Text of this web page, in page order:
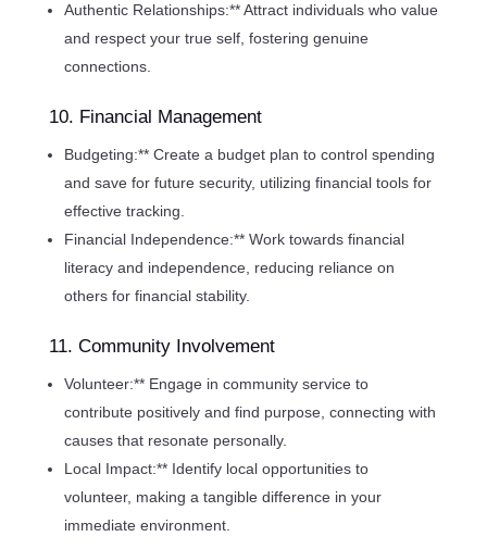
Authentic Relationships:** Attract individuals who value
and respect your true self, fostering genuine
connections.
10. Financial Management
Budgeting:** Create a budget plan to control spending
and save for future security, utilizing financial tools for
effective tracking.
Financial Independence:** Work towards financial
literacy and independence, reducing reliance on
others for financial stability.
11. Community Involvement
Volunteer:** Engage in community service to
contribute positively and find purpose, connecting with
causes that resonate personally.
Local Impact:** Identify local opportunities to
volunteer, making a tangible difference in your
immediate environment.